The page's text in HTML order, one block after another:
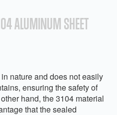
ALUMINUM SHEET
nature and does not easily
ensuring the safety of
hand, the 3104 material
that the sealed